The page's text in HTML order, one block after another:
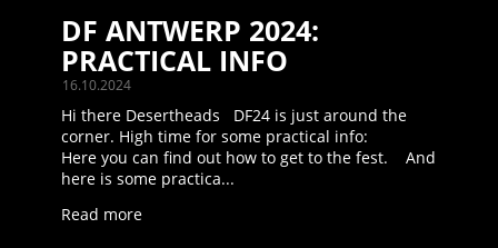
16.10.2024
DF ANTWERP 2024:
PRACTICAL INFO
Hi there Desertheads DF24 is just around the
corner. High time for some practical info:
Here you can find out how to get to the fest. And
here is some practica...
Read more